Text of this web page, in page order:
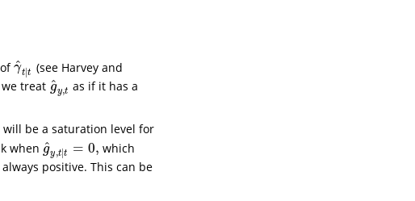
ofγ
^t∣t
γ^t∣ t
(see Harvey and
∣t
we treat g
^y,t
g^y tas if it has a
be a saturation level for
when g
^y,t∣t = 0,
g^ y,t t= 0,
which
positive. This can be